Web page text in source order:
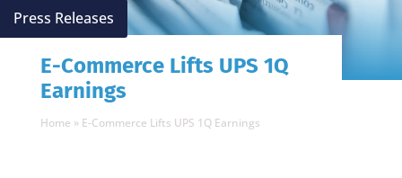
Press Releases
E-Commerce Lifts UPS 1Q
Earnings
Home » E-Commerce Lifts UPS 1Q Earnings